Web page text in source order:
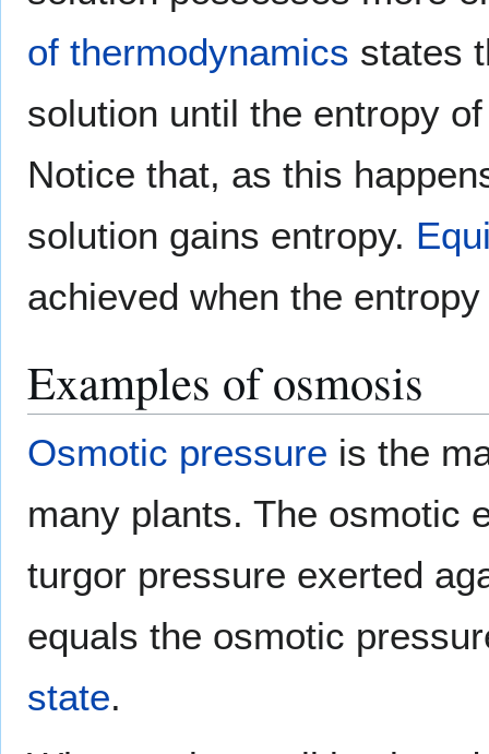
of thermodynamics states
solution until the entropy
Notice that, as this
solution gains entropy.
achieved when the
Examples of osmosis
Osmotic pressure is the
many plants. The osmotic
turgor pressure exerted
equals the osmotic
state.